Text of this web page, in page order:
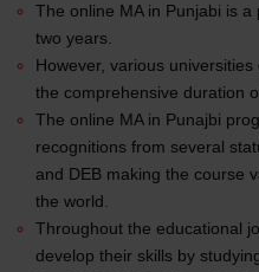
The online MA in Punjabi is
two years.
However, various
the comprehensive duration
The online MA in Punajbi
recognitions from several
and DEB making the course
the world.
Throughout the educational
develop their skills by